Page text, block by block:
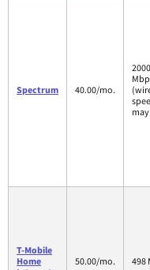
Spectrum 40.00/mo.
2000
T-Mobile
Home
50.00/mo. 498